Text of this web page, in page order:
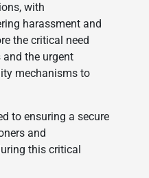
with
harassment and
the critical need
the urgent
mechanisms to
to ensuring a secure
and
this critical